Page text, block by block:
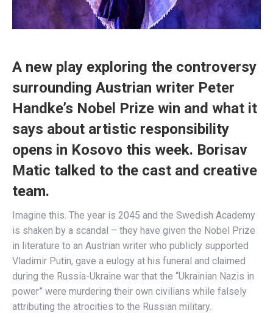
A new play exploring the controversy
surrounding Austrian writer Peter
Handke’s Nobel Prize win and what it
says about artistic responsibility
opens in Kosovo this week. Borisav
Matic talked to the cast and creative
team.
Imagine this. The year is 2045 and the Swedish Academy
is shaken by a scandal – they have given the Nobel Prize
in literature to an Austrian writer who publicly supported
Vladimir Putin, gave a eulogy at his funeral and claimed
during the Russia-Ukraine war that the “Ukrainian Nazis in
power” were murdering their own civilians while falsely
attributing the atrocities to the Russian military.